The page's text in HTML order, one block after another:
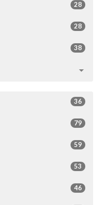
28
28
38
36
79
59
53
46